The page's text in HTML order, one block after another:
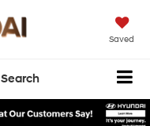
Saved
Search